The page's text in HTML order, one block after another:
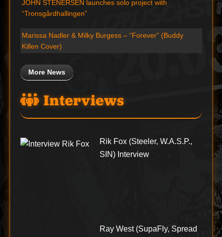
JOHN STENERSEN launches solo project with
“Tronsgårdhallingen”
Marissa Nadler & Milky Burgess – “Forever” (Buddy
Killen Cover)
More News
Interviews
Rik Fox (Steeler, W.A.S.P.,
SIN) Interview
Ray West (SupaFly, Spread